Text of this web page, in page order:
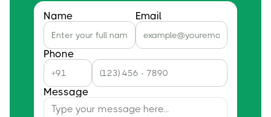
Name Email
Phone
Message